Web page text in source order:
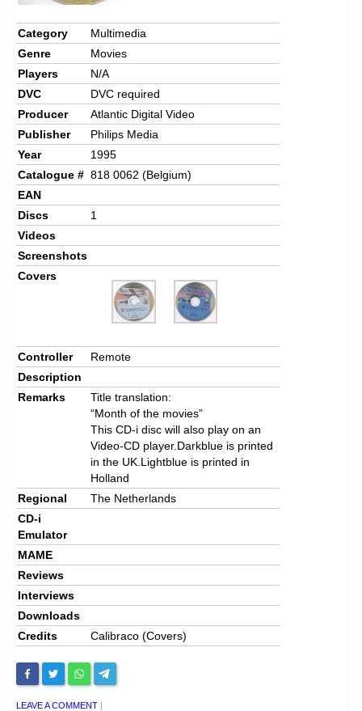
Chronicles
High Scores
Forum
My Account
Login/Logout
Messages
Contact us
Website’s History
Register
Category
Multimedia
Genre
Movies
Players
N/A
DVC
DVC required
Producer
Atlantic Digital Video
Publisher
Philips Media
Year
1995
Catalogue # 818 0062 (Belgium)
EAN
Discs
1
Videos
Screenshots
Covers
Controller
Remote
Description
Remarks
Title translation:
“Month of the movies”
This CD-i disc will also play on an
Video-CD player.Darkblue is printed
in the UK.Lightblue is printed in
Holland
Regional
The Netherlands
CD-i
Emulator
MAME
Reviews
Interviews
Downloads
Credits
Calibraco (Covers)
LEAVE A COMMENT |